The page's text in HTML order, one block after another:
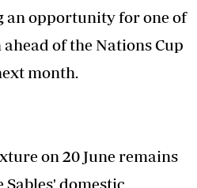
an opportunity for one of
of the Nations Cup
month.
on 20 June remains
Sables' domestic